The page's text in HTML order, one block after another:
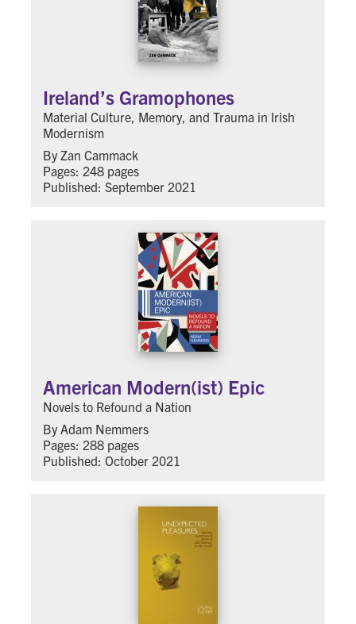
Ireland’s Gramophones
Material Culture, Memory, and Trauma in Irish
Modernism
By Zan Cammack
Pages: 248 pages
Published: September 2021
American Modern(ist) Epic
Novels to Refound a Nation
By Adam Nemmers
Pages: 288 pages
Published: October 2021